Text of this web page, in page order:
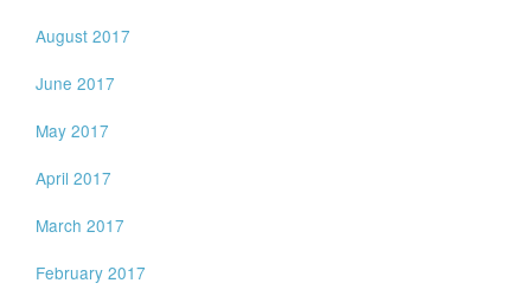
August 2017
June 2017
May 2017
April 2017
March 2017
February 2017